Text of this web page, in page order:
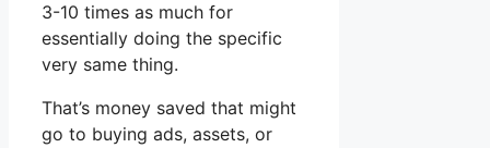
3-10 times as much for
essentially doing the specific
very same thing.
That’s money saved that might
go to buying ads, assets, or